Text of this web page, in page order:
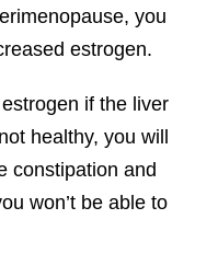
you
estrogen.
if the liver
healthy, you will
constipation and
won’t be able to